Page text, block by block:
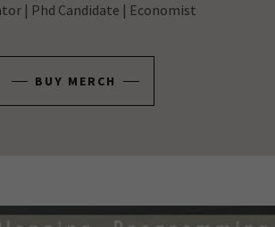
| Phd Candidate | Economist
BUY MERCH